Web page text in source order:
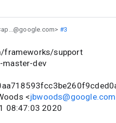
#3
frameworks/support
master-dev
<jbwoods@google.com
08:47:03 2020